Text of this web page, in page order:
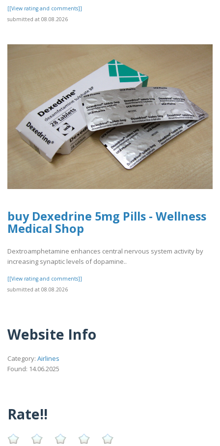
[[View rating and comments]]
submitted at 08.08.2026
buy Dexedrine 5mg Pills - Wellness
Medical Shop
Dextroamphetamine enhances central nervous system activity by
increasing synaptic levels of dopamine..
[[View rating and comments]]
submitted at 08.08.2026
Website Info
Category: Airlines
Found: 14.06.2025
Rate!!